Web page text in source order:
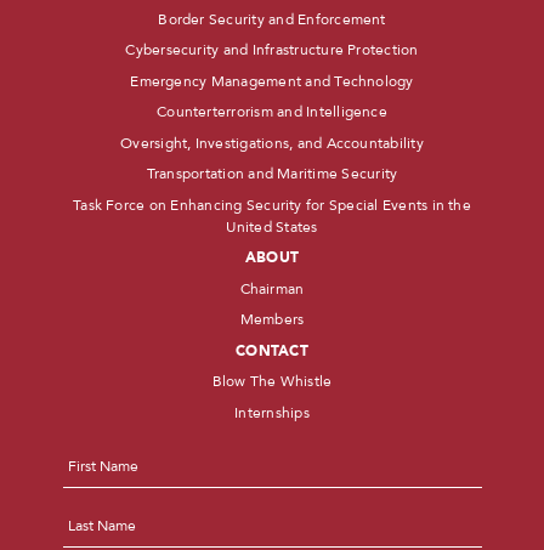
Border Security and Enforcement
Cybersecurity and Infrastructure Protection
Emergency Management and Technology
Counterterrorism and Intelligence
Oversight, Investigations, and Accountability
Transportation and Maritime Security
Task Force on Enhancing Security for Special Events in the
United States
ABOUT
Chairman
Members
CONTACT
Blow The Whistle
Internships